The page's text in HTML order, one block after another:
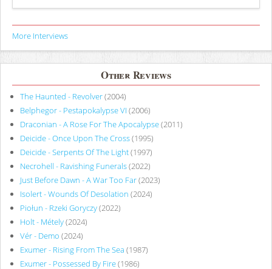
Views
More Interviews
Other Reviews
The Haunted - Revolver(2004)
Belphegor - Pestapokalypse VI (2006)
Draconian - A Rose For The Apocalypse(2011)
Deicide - Once Upon The Cross(1995)
Deicide - Serpents Of The Light(1997)
Necrohell - Ravishing Funerals(2022)
Just Before Dawn - A War Too Far(2023)
Isolert - Wounds Of Desolation (2024)
Piołun - Rzeki Goryczy(2022)
Holt - Métely(2024)
Vér - Demo (2024)
Exumer - Rising From The Sea (1987)
Exumer - Possessed By Fire(1986)